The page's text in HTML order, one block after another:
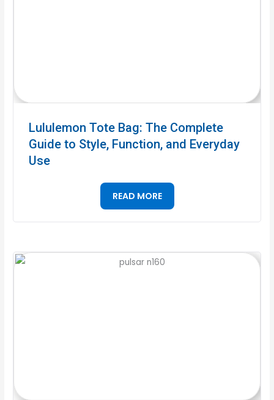
Lululemon Tote Bag: The Complete
Guide to Style, Function, and Everyday
Use
READ MORE